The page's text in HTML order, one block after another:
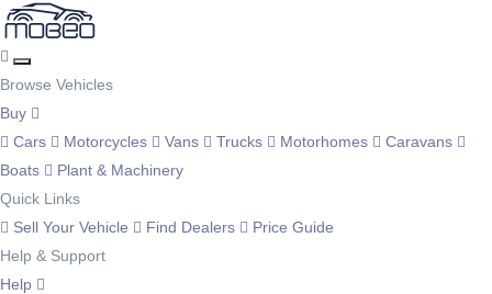
Browse Vehicles
Buy
Cars
Motorcycles Vans Trucks Motorhomes
Caravans
Boats
Plant & Machinery
Quick Links
Sell Your Vehicle
Find Dealers
Price Guide
Help & Support
Help